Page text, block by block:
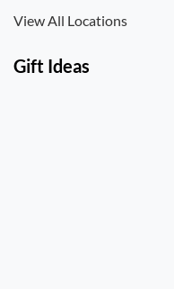
View All Locations
Gift Ideas